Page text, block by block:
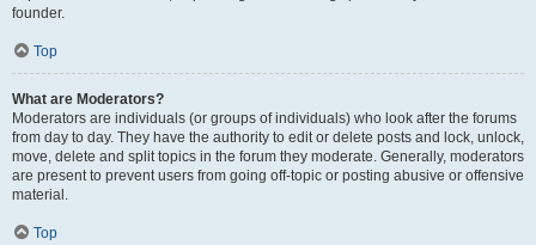
founder.
Top
What are Moderators?
Moderators are individuals (or groups of individuals) who look after the forums
from day to day. They have the authority to edit or delete posts and lock, unlock,
move, delete and split topics in the forum they moderate. Generally, moderators
are present to prevent users from going off-topic or posting abusive or offensive
material.
Top